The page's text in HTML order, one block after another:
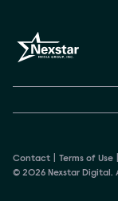
Contact Terms of Use
© 2026 Nexstar Digital.